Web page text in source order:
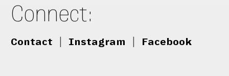
Connect:
Contact Instagram Facebook